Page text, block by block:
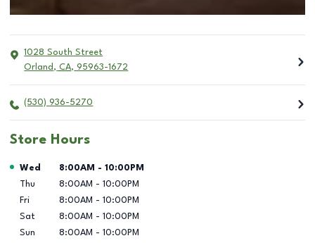
1028 South Street
Orland , CA, 95963-1672
(530) 936-5270
Store Hours
Day of the Week Hours
Wed 8:00AM - 10:00PM
Thu
8:00AM - 10:00PM
Fri
8:00AM - 10:00PM
Sat
8:00AM - 10:00PM
Sun
8:00AM - 10:00PM